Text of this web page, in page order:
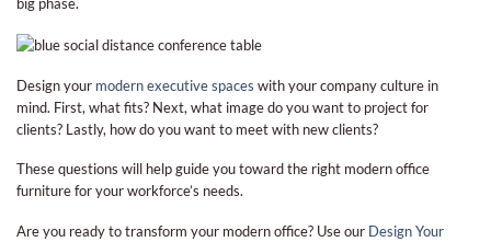
Design your modern executive spaces with your company culture in
mind. First, what fits? Next, what image do you want to project for
clients? Lastly, how do you want to meet with new clients?
These questions will help guide you toward the right modern office
furniture for your workforce’s needs.
Are you ready to transform your modern office? Use our Design Your